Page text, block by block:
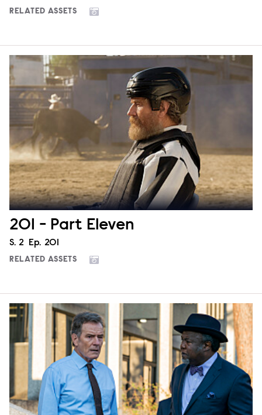
RELATED ASSETS
201 - Part Eleven
Season
S. 2 Episode
Ep. 201
RELATED ASSETS